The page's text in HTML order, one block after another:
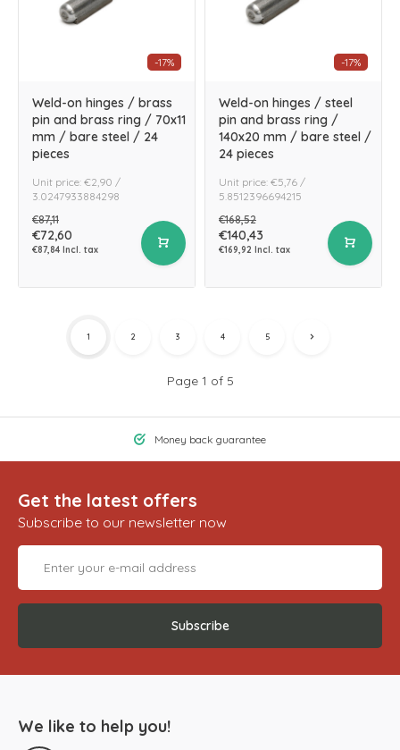
-17%
Weld-on hinges / brass
pin and brass ring / 70x11
mm / bare steel / 24
pieces
Unit price: €2,90 /
3.0247933884298
€87,11
€72,60
€87,84 Incl. tax
-17%
Weld-on hinges / steel
pin and brass ring /
140x20 mm / bare steel /
24 pieces
Unit price: €5,76 /
5.8512396694215
€168,52
€140,43
€169,92 Incl. tax
Page 1 of 5
1 2 3 4 5
Money back guarantee
Get the latest offers
Subscribe to our newsletter now
Subscribe
We like to help you!